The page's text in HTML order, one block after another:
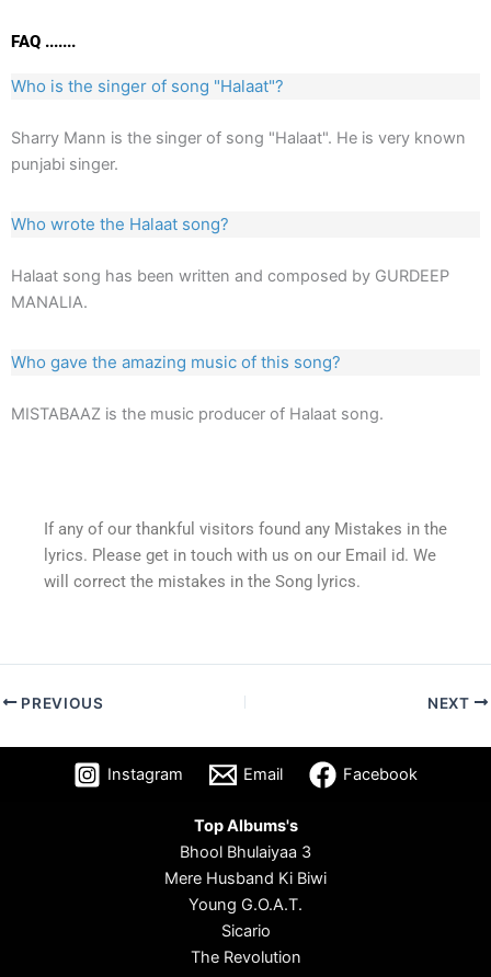
FAQ .......
Who is the singer of song "Halaat"?
Sharry Mann is the singer of song "Halaat". He is very known
punjabi singer.
Who wrote the Halaat song?
Halaat song has been written and composed by GURDEEP
MANALIA.
Who gave the amazing music of this song?
MISTABAAZ is the music producer of Halaat song.
If any of our thankful visitors found any Mistakes in the
lyrics. Please get in touch with us on our Email id. We
will correct the mistakes in the Song lyrics.
PREVIOUS NEXT
Instagram Email Facebook
Top Albums's
Bhool Bhulaiyaa 3
Mere Husband Ki Biwi
Young G.O.A.T.
Sicario
The Revolution